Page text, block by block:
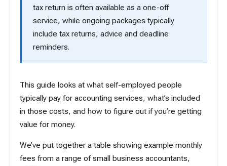
tax return is often available as a one-off
service, while ongoing packages typically
include tax returns, advice and deadline
reminders.
This guide looks at what self-employed people
typically pay for accounting services, what’s included
in those costs, and how to figure out if you’re getting
value for money.
We’ve put together a table showing example monthly
fees from a range of small business accountants,